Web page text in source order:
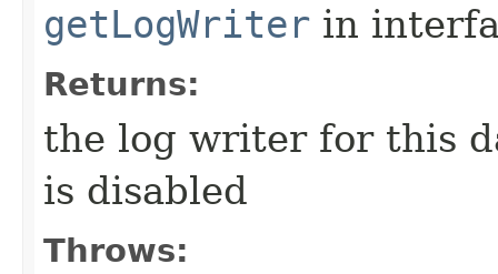
getLogWriter in
Returns:
the log writer for this
is disabled
Throws: